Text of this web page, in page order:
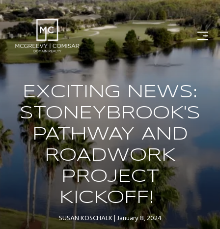
EXCITING NEWS:
STONEYBROOK'S
PATHWAY AND
ROADWORK
PROJECT
KICKOFF!
SUSAN KOSCHALK January 8, 2024